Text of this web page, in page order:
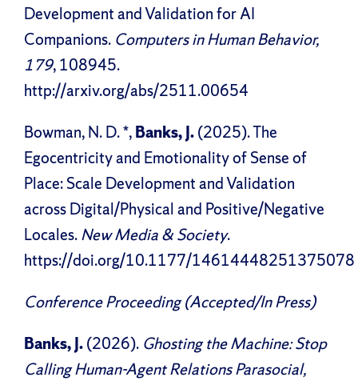
Development and Validation for AI
Companions. Computers in Human Behavior,
179, 108945.
http://arxiv.org/abs/2511.00654
Bowman, N. D. *,Banks, J.(2025). The
Egocentricity and Emotionality of Sense of
Place: Scale Development and Validation
across Digital/Physical and Positive/Negative
Locales.New Media & Society.
https://doi.org/10.1177/14614448251375078
Conference Proceeding (Accepted/In Press)
Banks, J.(2026). Ghosting the Machine: Stop
Calling Human-Agent Relations Parasocial,